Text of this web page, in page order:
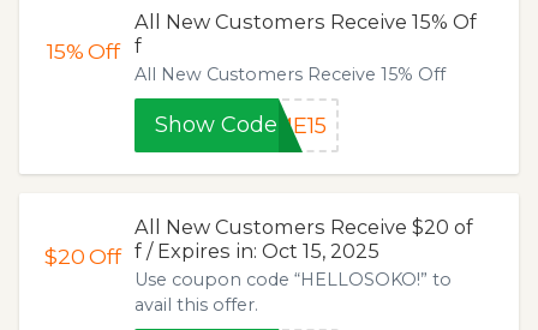
15%Off
All New Customers Receive 15% Of
f
All New Customers Receive 15% Off
Show CodeME15
$20Off
All New Customers Receive $20 of
f / Expires in: Oct 15, 2025
Use coupon code “HELLOSOKO!” to
avail this offer.